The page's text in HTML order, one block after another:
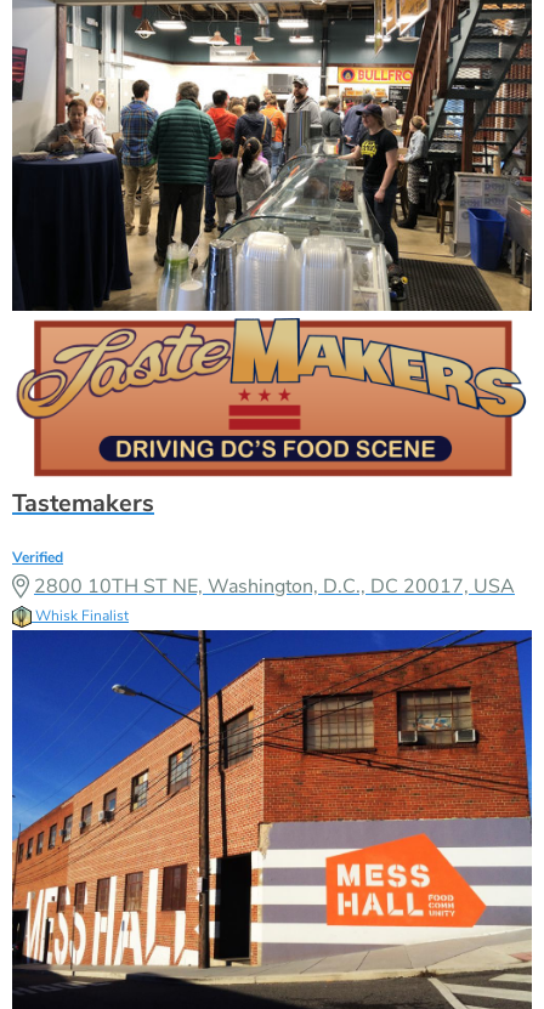
Tastemakers
Verified
2800 10TH ST NE, Washington, D.C., DC 20017, USA
Whisk Finalist